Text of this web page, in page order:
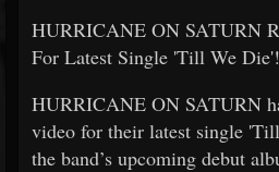
HURRICANE ON SATURN
For Latest Single 'Till We Die'!
HURRICANE ON SATURN
video for their latest single
the band’s upcoming debut